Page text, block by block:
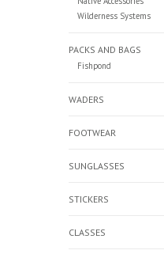
Wilderness Systems
PACKS AND BAGS
Fishpond
WADERS
FOOTWEAR
SUNGLASSES
STICKERS
CLASSES